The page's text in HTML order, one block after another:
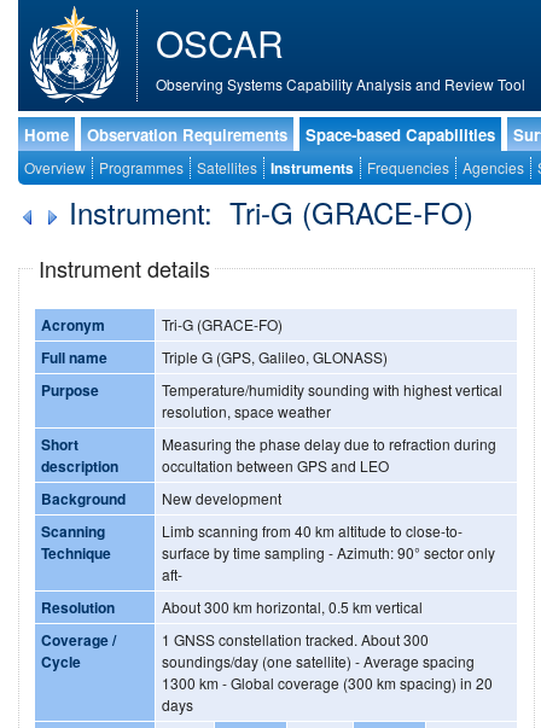
OSCAR
Observing Systems Capability Analysis and Review Tool
Home Observation Requirements Space-based Capabilities
Overview Programmes Satellites Instruments Frequencies Agencies
Instrument: Tri-G (GRACE-FO)
Instrument details
Acronym Tri-G (GRACE-FO)
Full name Triple G (GPS, Galileo, GLONASS)
Purpose
Temperature/humidity sounding with highest vertical
resolution, space weather
Short
description
Measuring the phase delay due to refraction during
occultation between GPS and LEO
Background New development
Scanning
Technique
Limb scanning from 40 km altitude to close-to-
surface by time sampling - Azimuth: 90° sector only
aft-
Resolution About 300 km horizontal, 0.5 km vertical
Coverage /
Cycle
1 GNSS constellation tracked. About 300
soundings/day (one satellite) - Average spacing
1300 km - Global coverage (300 km spacing) in 20
days